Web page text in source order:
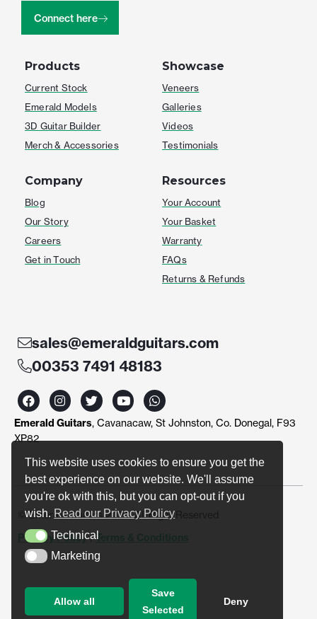
This website uses cookies to ensure you get the
best experience on our website. We'll assume
you're ok with this, but you can opt-out if you
wish. Read our Privacy Policy
TechnicalTechnical
MarketingMarketing
Allow all
Save
Selected
Deny
Products
Current Stock
Emerald Models
3D Guitar Builder
Merch & Accessories
Showcase
Veneers
Galleries
Videos
Testimonials
Company
Blog
Our Story
Careers
Get in Touch
Resources
Your Account
Your Basket
Warranty
FAQs
Returns & Refunds
Connect here
sales@emeraldguitars.com
00353 7491 48183
F
a
c
e
b
o
I
n
s
t
r
m
T
w
i
t
r
Y
o
u
t
e
W
h
a
t
p
p
Emerald Guitars, Cavanacaw, St Johnston, Co. Donegal, F93
XP82
© Emerald Guitars 2024. All Right Reserved
Privacy Policy|Terms & Conditions